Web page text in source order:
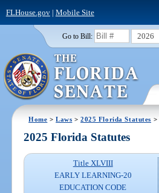
FLHouse.gov| Mobile Site
Go to Bill: 2026
Home >Laws >2025 Florida Statutes >
2025 Florida Statutes
Title XLVIII
EARLY LEARNING-20
EDUCATION CODE